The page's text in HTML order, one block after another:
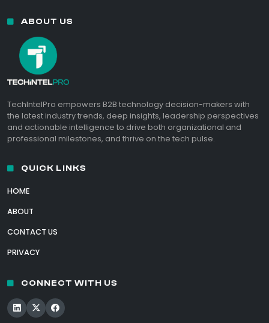
ABOUT US
TechIntelPro empowers B2B technology decision-makers with
the latest industry trends, deep insights, leadership perspectives
and actionable intelligence to drive both organizational and
professional milestones, and thrive on the tech pulse.
QUICK LINKS
HOME
ABOUT
CONTACT US
PRIVACY
CONNECT WITH US